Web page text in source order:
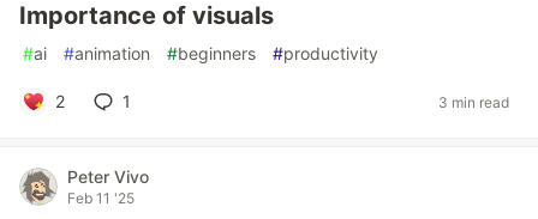
Importance of visuals
#ai #animation #beginners #productivity
2 1 3 min read
Peter Vivo
Feb 11 '25